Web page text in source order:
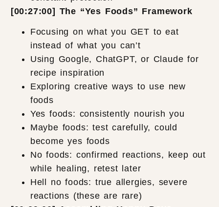
[00:27:00] The “Yes Foods” Framework
Focusing on what you GET to eat
instead of what you can’t
Using Google, ChatGPT, or Claude for
recipe inspiration
Exploring creative ways to use new
foods
Yes foods: consistently nourish you
Maybe foods: test carefully, could
become yes foods
No foods: confirmed reactions, keep out
while healing, retest later
Hell no foods: true allergies, severe
reactions (these are rare)